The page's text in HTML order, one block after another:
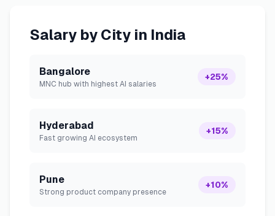
Salary by City in India
Bangalore
MNC hub with highest AI salaries
+25%
Hyderabad
Fast growing AI ecosystem
+15%
Pune
Strong product company presence
+10%